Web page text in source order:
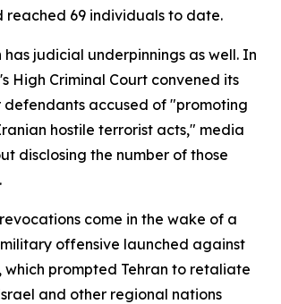
reached 69 individuals to date.
judicial underpinnings as well. In
High Criminal Court convened its
accused of "promoting
hostile terrorist acts," media
disclosing the number of those
come in the wake of a
offensive launched against
which prompted Tehran to retaliate
and other regional nations